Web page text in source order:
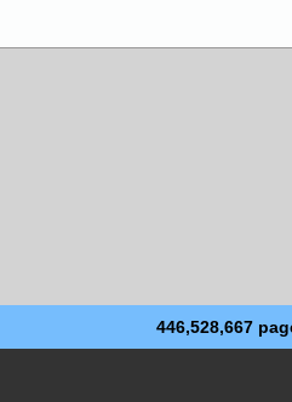
446,528,667